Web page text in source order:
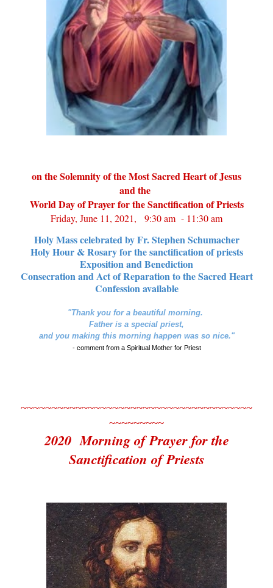
on the Solemnity of the Most Sacred Heart of Jesus
and the
World Day of Prayer for the Sanctification of Priests
Friday, June 11, 2021, 9:30 am - 11:30 am
Holy Mass celebrated by Fr. Stephen Schumacher
Holy Hour & Rosary for the sanctification of priests
Exposition and Benediction
Consecration and Act of Reparation to the Sacred Heart
Confession available
"Thank you for a beautiful morning.
Father is a special priest,
and you making this morning happen was so nice."
- comment from a Spiritual Mother for Priest
~~~~~~~~~~~~~~~~~~~~~~~~~~~~~~~~~~~~~~
~~~~~~~~~
2020 Morning of Prayer for the
Sanctification of Priests